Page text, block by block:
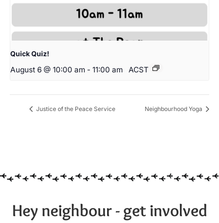
Quick Quiz!
August 6 @ 10:00 am - 11:00 am ACST
Justice of the Peace Service Neighbourhood Yoga
Hey neighbour - get involved